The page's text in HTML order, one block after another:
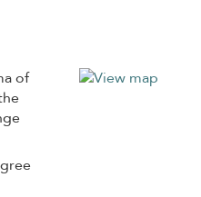
of